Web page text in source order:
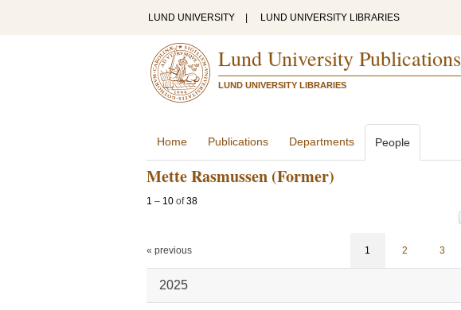
LUND UNIVERSITY LUND UNIVERSITY LIBRARIES
Lund University Publications
LUND UNIVERSITY LIBRARIES
Home Publications Departments People
Mette Rasmussen (Former)
1 – 10 of38
« previous 1 2 3
2025